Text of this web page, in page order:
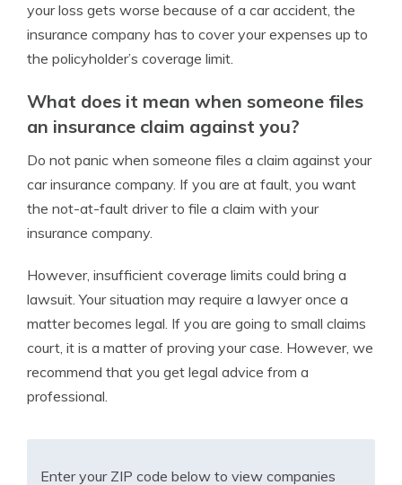
your loss gets worse because of a car accident, the
insurance company has to cover your expenses up to
the policyholder’s coverage limit.
What does it mean when someone files
an insurance claim against you?
Do not panic when someone files a claim against your
car insurance company. If you are at fault, you want
the not-at-fault driver to file a claim with your
insurance company.
However, insufficient coverage limits could bring a
lawsuit. Your situation may require a lawyer once a
matter becomes legal. If you are going to small claims
court, it is a matter of proving your case. However, we
recommend that you get legal advice from a
professional.
Enter your ZIP code below to view companies